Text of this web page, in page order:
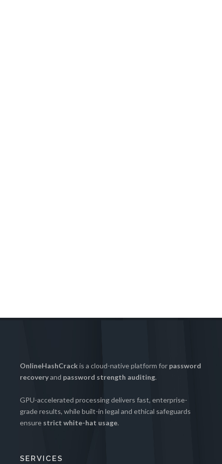
OnlineHashCrackis a cloud-native platform for password
recoveryand password strength auditing.
GPU-accelerated processing delivers fast, enterprise-
grade results, while built-in legal and ethical safeguards
ensure strict white-hat usage.
SERVICES